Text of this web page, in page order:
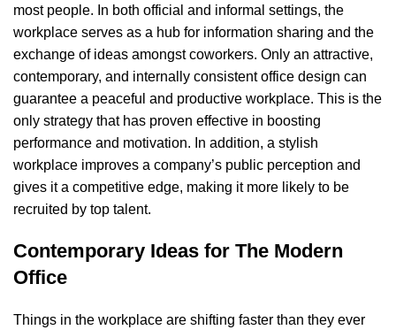
most people. In both official and informal settings, the
workplace serves as a hub for information sharing and the
exchange of ideas amongst coworkers. Only an attractive,
contemporary, and internally consistent office design can
guarantee a peaceful and productive workplace. This is the
only strategy that has proven effective in boosting
performance and motivation. In addition, a stylish
workplace improves a company’s public perception and
gives it a competitive edge, making it more likely to be
recruited by top talent.
Contemporary Ideas for The Modern
Office
Things in the workplace are shifting faster than they ever